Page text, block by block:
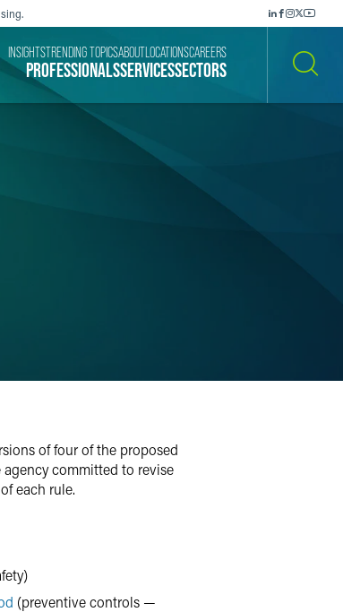
PROFESSIONALSSERVICESSECTORS
INSIGHTSTRENDING TOPICSABOUT LOCATIONSCAREERS
of four of the proposed
committed to revise
each rule.
(preventive controls —